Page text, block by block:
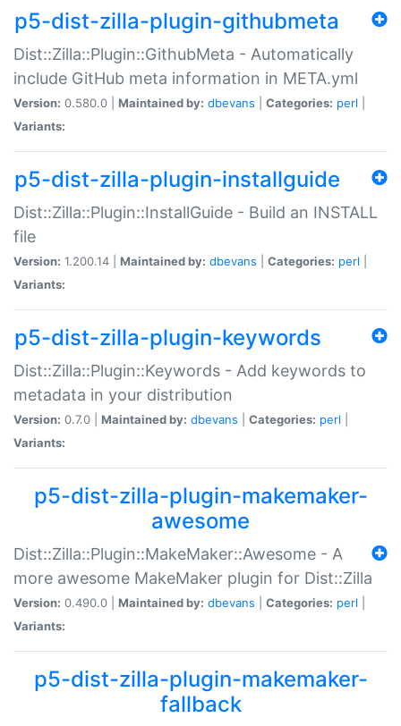
p5-dist-zilla-plugin-githubmeta
Dist::Zilla::Plugin::GithubMeta - Automatically
include GitHub meta information in META.yml
Version: 0.580.0 | Maintained by: dbevans Categories: perl
Variants:
p5-dist-zilla-plugin-installguide
Dist::Zilla::Plugin::InstallGuide - Build an INSTALL
file
Version: 1.200.14 | Maintained by: dbevans Categories: perl
Variants:
p5-dist-zilla-plugin-keywords
Dist::Zilla::Plugin::Keywords - Add keywords to
metadata in your distribution
Version: 0.7.0 | Maintained by: dbevans Categories: perl
Variants:
p5-dist-zilla-plugin-makemaker-
awesome
Dist::Zilla::Plugin::MakeMaker::Awesome - A
more awesome MakeMaker plugin for Dist::Zilla
Version: 0.490.0 | Maintained by: dbevans Categories: perl
Variants:
p5-dist-zilla-plugin-makemaker-
fallback